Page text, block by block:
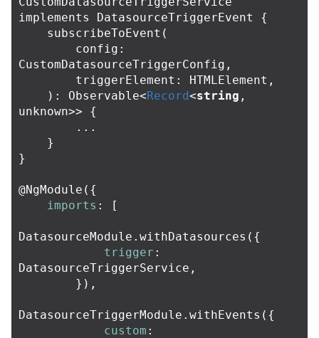
implements
DatasourceTriggerEvent
{
subscribeToEvent (
config :
CustomDatasourceTriggerConfig ,
triggerElement : HTMLElement ,
):
Observable<Record<string ,
unknown>>
{
...
}
}
@NgModule ({
imports : [
DatasourceModule . withDatasources ({
trigger :
DatasourceTriggerService ,
}),
DatasourceTriggerModule . withEvents ({
custom :